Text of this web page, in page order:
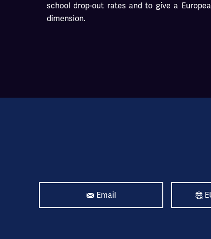
school drop-out rates and to give a
dimension.
Email